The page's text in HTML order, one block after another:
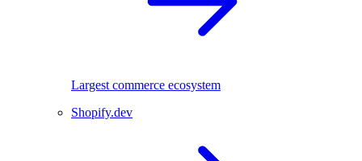
Largest commerce ecosystem
Shopify.dev